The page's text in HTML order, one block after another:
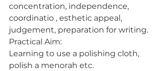
concentration, independence,
coordinatio , esthetic appeal,
judgement, preparation for writing.
Practical Aim:
Learning to use a polishing cloth,
polish a menorah etc.